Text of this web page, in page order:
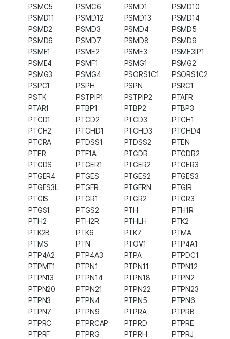
PSMC5
PSMC6 PSMD1
PSMD10
PSMD11
PSMD12 PSMD13
PSMD14
PSMD2
PSMD3 PSMD4
PSMD5
PSMD6
PSMD7 PSMD8
PSMD9
PSME1
PSME2 PSME3
PSME3IP1
PSME4
PSMF1 PSMG1
PSMG2
PSMG3
PSMG4 PSORS1C1
PSORS1C2
PSPC1
PSPH PSPN
PSRC1
PSTK
PSTPIP1 PSTPIP2
PTAFR
PTAR1
PTBP1 PTBP2
PTBP3
PTCD1
PTCD2 PTCD3
PTCH1
PTCH2
PTCHD1 PTCHD3
PTCHD4
PTCRA
PTDSS1 PTDSS2
PTEN
PTER
PTF1A PTGDR
PTGDR2
PTGDS
PTGER1 PTGER2
PTGER3
PTGER4
PTGES PTGES2
PTGES3
PTGES3L
PTGFR PTGFRN
PTGIR
PTGIS
PTGR1 PTGR2
PTGR3
PTGS1
PTGS2 PTH
PTH1R
PTH2
PTH2R PTHLH
PTK2
PTK2B
PTK6 PTK7
PTMA
PTMS
PTN PTOV1
PTP4A1
PTP4A2
PTP4A3 PTPA
PTPDC1
PTPMT1
PTPN1 PTPN11
PTPN12
PTPN13
PTPN14 PTPN18
PTPN2
PTPN20
PTPN21 PTPN22
PTPN23
PTPN3
PTPN4 PTPN5
PTPN6
PTPN7
PTPN9 PTPRA
PTPRB
PTPRC
PTPRCAP PTPRD
PTPRE
PTPRF
PTPRG PTPRH
PTPRJ